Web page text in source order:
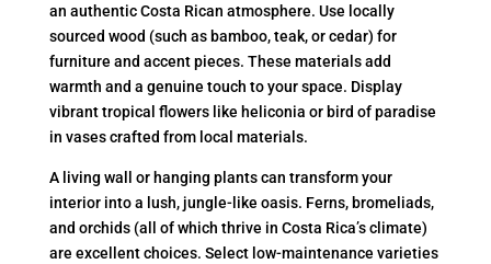
an authentic Costa Rican atmosphere. Use locally
sourced wood (such as bamboo, teak, or cedar) for
furniture and accent pieces. These materials add
warmth and a genuine touch to your space. Display
vibrant tropical flowers like heliconia or bird of paradise
in vases crafted from local materials.
A living wall or hanging plants can transform your
interior into a lush, jungle-like oasis. Ferns, bromeliads,
and orchids (all of which thrive in Costa Rica’s climate)
are excellent choices. Select low-maintenance varieties